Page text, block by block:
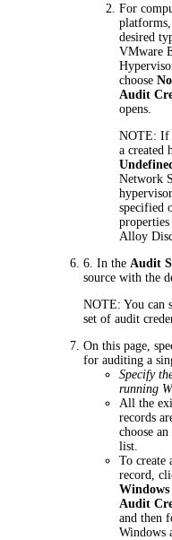
For
desired
VMware
choose
Audit
opens.
NOTE: If
a created
Network
specified
Alloy
6.In the Audit
source with the
NOTE: You can
set of audit
On this page,
for auditing a
Specify
running
All the
records
choose
list.
To create
record,
Windows
Audit
and then
Windows